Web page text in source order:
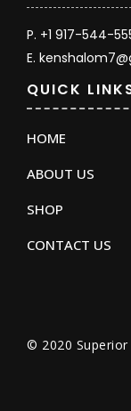
© 2020 Superior
QUICK
HOME
ABOUT US
SHOP
CONTACT US
P. +1 917-544-
E.